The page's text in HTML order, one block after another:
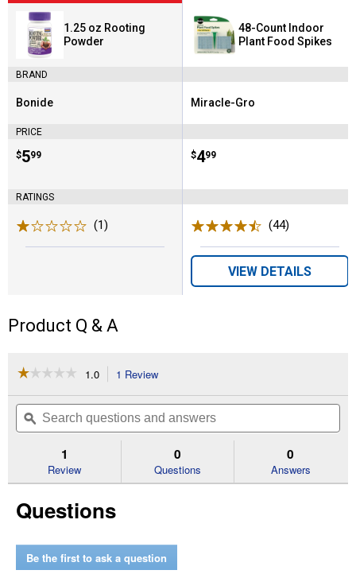
1.25 oz Rooting
Powder
BRAND
Brand:
Bonide
PRICE
Price:
$5
. 99
RATINGS
(1)
48-Count Indoor
Plant Food Spikes
Brand:
Miracle-Gro
Price:
$4
. 99
(44)
VIEW DETAILS
Product Q & A
☆☆☆☆☆
☆☆☆☆☆
of
Read
Rooting
1.0 1 Review
will
navigate
to
reviews.
Search
questions
and
ϙ
1
Review
0
Questions
0
Answers
Questions
Be the first to ask a question